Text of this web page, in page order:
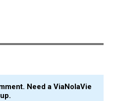
Need a ViaNolaVie